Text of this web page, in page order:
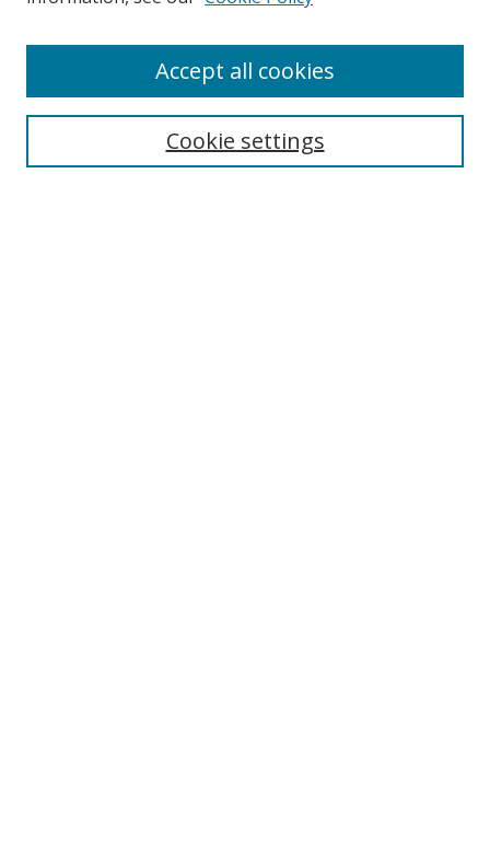
Select context to search:Cookie settings
Accept all cookies